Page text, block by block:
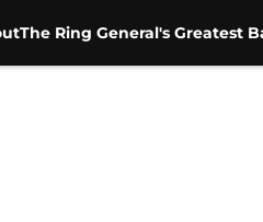
The Ring General's Greatest